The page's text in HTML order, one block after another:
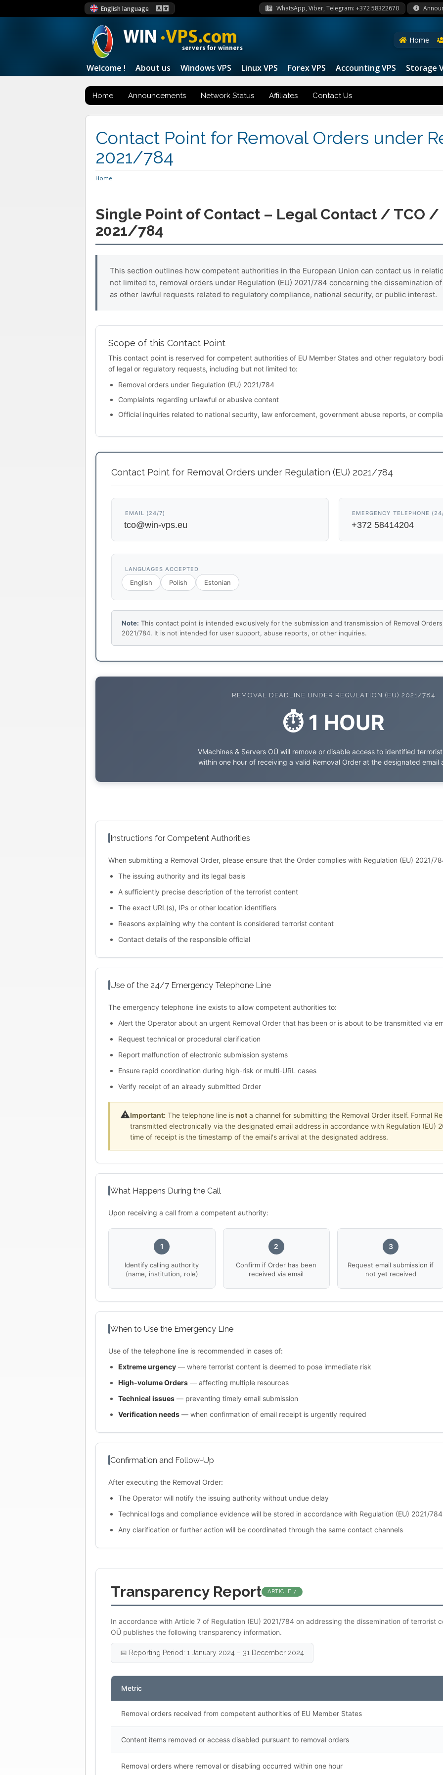
WhatsApp, Viber, Telegram: +372 58322670
English language
WIN·VPS.com
servers for winners
Home
Welcome ! About us Windows VPS Linux VPS Forex VPS Accounting VPS Storage
Home Announcements Network Status Affiliates Contact Us
Contact Point for Removal Orders under
2021/784
Home
Single Point of Contact – Legal Contact / TCO /
2021/784
This section outlines how competent authorities in the European Union can contact us in
not limited to, removal orders under Regulation (EU) 2021/784 concerning the dissemination
as other lawful requests related to regulatory compliance, national security, or public interest.
Scope of this Contact Point
This contact point is reserved for competent authorities of EU Member States and other regulatory
of legal or regulatory requests, including but not limited to:
Removal orders under Regulation (EU) 2021/784
Complaints regarding unlawful or abusive content
Official inquiries related to national security, law enforcement, government abuse reports, or
Contact Point for Removal Orders under Regulation (EU) 2021/784
EMAIL (24/7) EMERGENCY TELEPHONE
LANGUAGES ACCEPTED
English Polish Estonian
Note: This contact point is intended exclusively for the submission and transmission of Removal
2021/784. It is not intended for user support, abuse reports, or other inquiries.
REMOVAL DEADLINE UNDER REGULATION (EU) 2021/784
⏱ 1 HOUR
VMachines & Servers OÜ will remove or disable access to identified
within one hour of receiving a valid Removal Order at the designated email
Instructions for Competent Authorities
When submitting a Removal Order, please ensure that the Order complies with Regulation (EU) 2021/
The issuing authority and its legal basis
A sufficiently precise description of the terrorist content
The exact URL(s), IPs or other location identifiers
Reasons explaining why the content is considered terrorist content
Contact details of the responsible official
Use of the 24/7 Emergency Telephone Line
The emergency telephone line exists to allow competent authorities to:
Alert the Operator about an urgent Removal Order that has been or is about to be transmitted via
Request technical or procedural clarification
Report malfunction of electronic submission systems
Ensure rapid coordination during high-risk or multi-URL cases
Verify receipt of an already submitted Order
⚠️Important: The telephone line is not a channel for submitting the Removal Order itself. Formal
transmitted electronically via the designated email address in accordance with Regulation (EU)
time of receipt is the timestamp of the email's arrival at the designated address.
What Happens During the Call
Upon receiving a call from a competent authority:
1
Identify calling authority
(name, institution, role)
2
Confirm if Order has been
received via email
3
Request email submission if
not yet received
When to Use the Emergency Line
Use of the telephone line is recommended in cases of:
Extreme urgency — where terrorist content is deemed to pose immediate risk
High-volume Orders — affecting multiple resources
Technical issues — preventing timely email submission
Verification needs — when confirmation of email receipt is urgently required
Confirmation and Follow-Up
After executing the Removal Order:
The Operator will notify the issuing authority without undue delay
Technical logs and compliance evidence will be stored in accordance with Regulation (EU) 2021/784
Any clarification or further action will be coordinated through the same contact channels
Transparency Report ARTICLE 7
In accordance with Article 7 of Regulation (EU) 2021/784 on addressing the dissemination of terrorist
OÜ publishes the following transparency information.
📅 Reporting Period: 1 January 2024 – 31 December 2024
Metric
Removal orders received from competent authorities of EU Member States
Content items removed or access disabled pursuant to removal orders
Removal orders where removal or disabling occurred within one hour